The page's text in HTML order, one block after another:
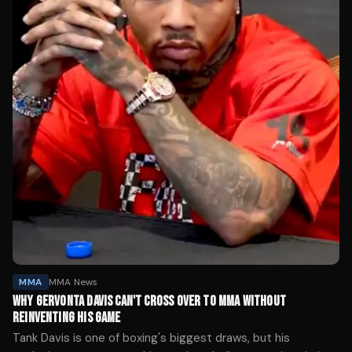
MMA MMA News
WHY GERVONTA DAVIS CAN'T CROSS OVER TO MMA WITHOUT
REINVENTING HIS GAME
Tank Davis is one of boxing's biggest draws, but his